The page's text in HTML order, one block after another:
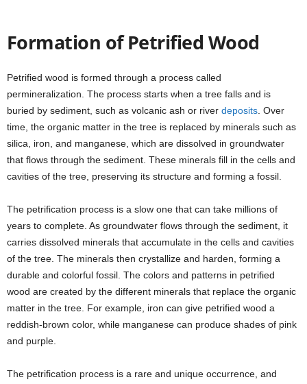
Formation of Petrified Wood
Petrified wood is formed through a process called
permineralization. The process starts when a tree falls and is
buried by sediment, such as volcanic ash or river deposits . Over
time, the organic matter in the tree is replaced by minerals such as
silica, iron, and manganese, which are dissolved in groundwater
that flows through the sediment. These minerals fill in the cells and
cavities of the tree, preserving its structure and forming a fossil.
The petrification process is a slow one that can take millions of
years to complete. As groundwater flows through the sediment, it
carries dissolved minerals that accumulate in the cells and cavities
of the tree. The minerals then crystallize and harden, forming a
durable and colorful fossil. The colors and patterns in petrified
wood are created by the different minerals that replace the organic
matter in the tree. For example, iron can give petrified wood a
reddish-brown color, while manganese can produce shades of pink
and purple.
The petrification process is a rare and unique occurrence, and